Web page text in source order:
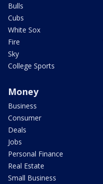
Bulls
Cubs
White Sox
Fire
Sky
College Sports
Money
Business
Consumer
Deals
Jobs
Personal Finance
Real Estate
Small Business